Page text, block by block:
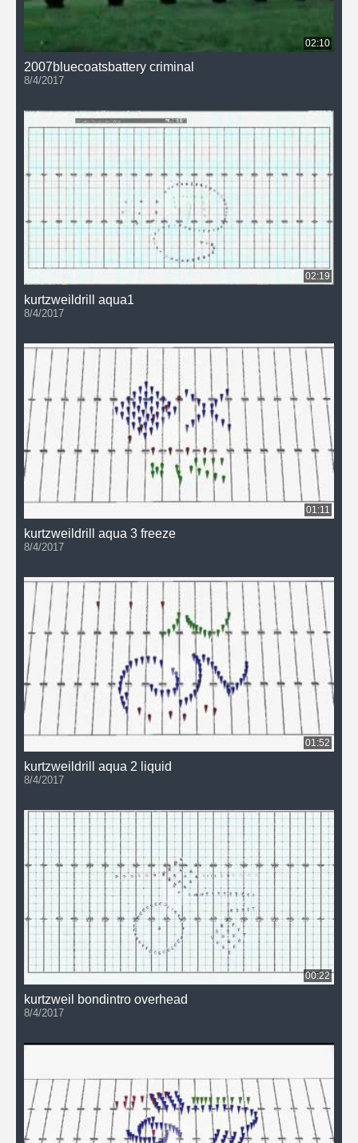
02:10
2007bluecoatsbattery criminal
8/4/2017
02:19
kurtzweildrill aqua1
8/4/2017
01:11
kurtzweildrill aqua 3 freeze
8/4/2017
01:52
kurtzweildrill aqua 2 liquid
8/4/2017
00:22
kurtzweil bondintro overhead
8/4/2017